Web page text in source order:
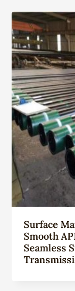
Surface
Smooth
Seamless